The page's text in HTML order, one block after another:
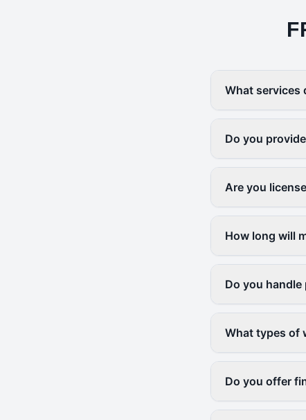
What services
Do you
Are you
How long will
Do you
What types of
Do you offer